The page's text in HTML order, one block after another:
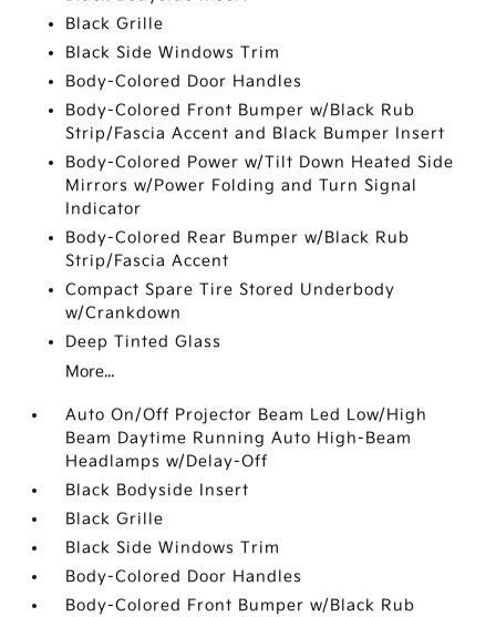
Black Grille
Black Side Windows Trim
Body-Colored Door Handles
Body-Colored Front Bumper w/Black Rub
Strip/Fascia Accent and Black Bumper Insert
Body-Colored Power w/Tilt Down Heated Side
Mirrors w/Power Folding and Turn Signal
Indicator
Body-Colored Rear Bumper w/Black Rub
Strip/Fascia Accent
Compact Spare Tire Stored Underbody
w/Crankdown
Deep Tinted Glass
More...
Auto On/Off Projector Beam Led Low/High
Beam Daytime Running Auto High-Beam
Headlamps w/Delay-Off
Black Bodyside Insert
Black Grille
Black Side Windows Trim
Body-Colored Door Handles
Body-Colored Front Bumper w/Black Rub